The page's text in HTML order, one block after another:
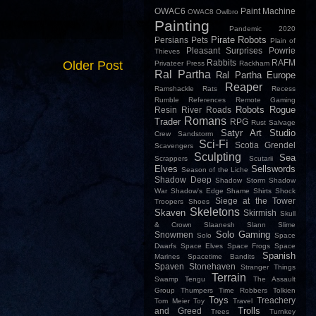
Older Post
OWAC6 OWAC8 Owlbro Paint Machine
Painting Pandemic 2020
Persians Pets Pirate Robots
Plain of
Thieves
Pleasant Surprises Powrie
Privateer Press Rabbits Rackham RAFM
Ral Partha Ral Partha Europe
Ramshackle Rats Reaper
Recess
Rumble
References Remote Gaming
Resin River Roads Robots
Rogue
Trader Romans RPG Rust Salvage
Crew
Sandstorm Satyr Art Studio
Scavengers Sci-Fi Scotia Grendel
Scrappers Sculpting Scutarii
Sea
Elves Season of the Liche Sellswords
Shadow Deep Shadow Storm Shadow
War Shadow's Edge Shame Shirts Shock
Troopers
Shoes Siege at the Tower
Skaven Skeletons Skirmish Skull
& Crown
Slaanesh Slann Slime
Snowmen Solo Solo Gaming Space
Dwarfs Space Elves Space Frogs Space
Marines
Spacetime Bandits Spanish
Spaven Stonehaven
Stranger Things
Swamp
Tengu Terrain
The Assault
Group
Thumpers Time Robbers
Tolkien
Tom Meier Toy Toys Travel
Treachery
and Greed
Trees Trolls Turnkey